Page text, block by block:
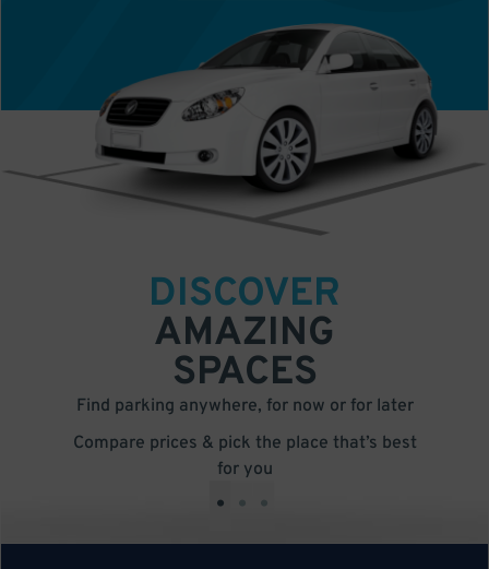
DISCOVER
AMAZING
SPACES
Find parking anywhere, for now or for later
Compare prices & pick the place that’s best
for you
• • •